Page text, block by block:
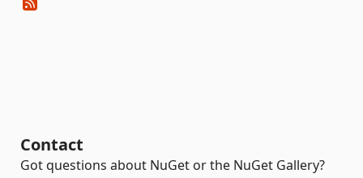
Contact
Got questions about NuGet or the NuGet Gallery?